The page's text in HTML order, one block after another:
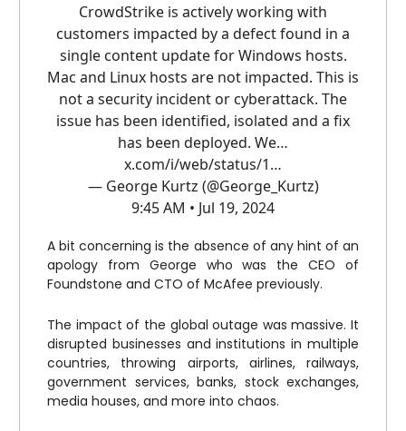
CrowdStrike is actively working with
customers impacted by a defect found in a
single content update for Windows hosts.
Mac and Linux hosts are not impacted. This is
not a security incident or cyberattack. The
issue has been identified, isolated and a fix
has been deployed. We…
x.com/i/web/status/1…
— George Kurtz (@George_Kurtz)
9:45 AM • Jul 19, 2024
A bit concerning is the absence of any hint of an
apology from George who was the CEO of
Foundstone and CTO of McAfee previously.
The impact of the global outage was massive. It
disrupted businesses and institutions in multiple
countries, throwing airports, airlines, railways,
government services, banks, stock exchanges,
media houses, and more into chaos.